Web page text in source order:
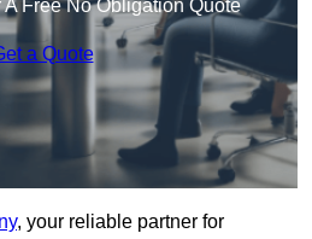
Free No Obligation Quote
a Quote
, your reliable partner for